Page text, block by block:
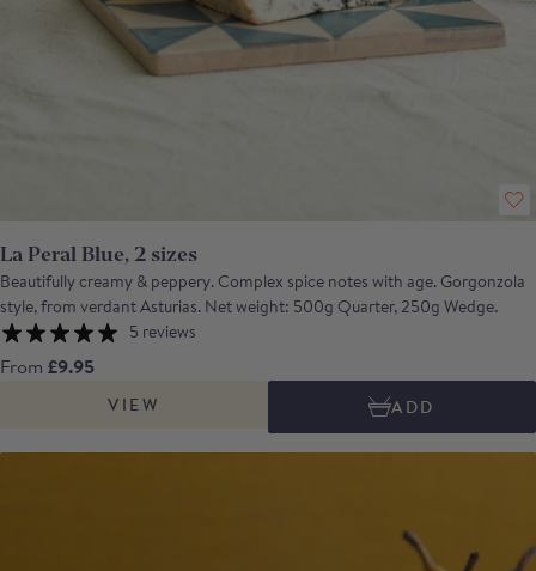
La Peral Blue, 2 sizes
Beautifully creamy & peppery. Complex spice notes with age. Gorgonzola
style, from verdant Asturias. Net weight: 500g Quarter, 250g Wedge.
5 reviews
From £9.95
VIEW ADD